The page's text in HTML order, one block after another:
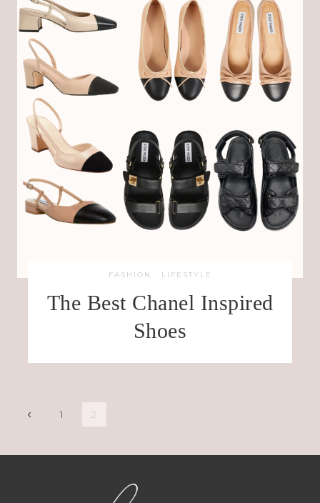
FASHION · LIFESTYLE
The Best Chanel Inspired
Shoes
Page
navigation
Previous
1 2